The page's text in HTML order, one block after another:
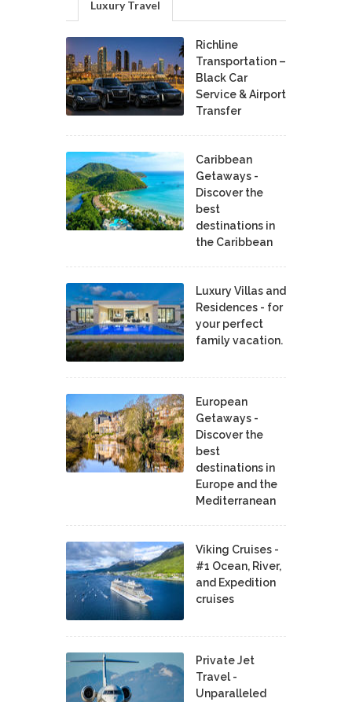
Luxury Travel
Richline
Transportation –
Black Car
Service & Airport
Transfer
Caribbean
Getaways -
Discover the
best
destinations in
the Caribbean
Luxury Villas and
Residences - for
your perfect
family vacation.
European
Getaways -
Discover the
best
destinations in
Europe and the
Mediterranean
Viking Cruises -
#1 Ocean, River,
and Expedition
cruises
Private Jet
Travel -
Unparalleled